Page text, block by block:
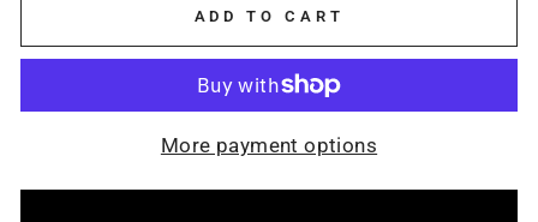
ADD TO CART
More payment options